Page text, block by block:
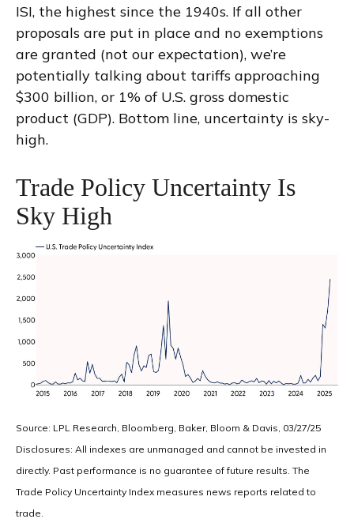
ISI, the highest since the 1940s. If all other
proposals are put in place and no exemptions
are granted (not our expectation), we’re
potentially talking about tariffs approaching
$300 billion, or 1% of U.S. gross domestic
product (GDP). Bottom line, uncertainty is sky-
high.
Trade Policy Uncertainty Is
Sky High
Source: LPL Research, Bloomberg, Baker, Bloom & Davis, 03/27/25
Disclosures: All indexes are unmanaged and cannot be invested in
directly. Past performance is no guarantee of future results. The
Trade Policy Uncertainty Index measures news reports related to
trade.